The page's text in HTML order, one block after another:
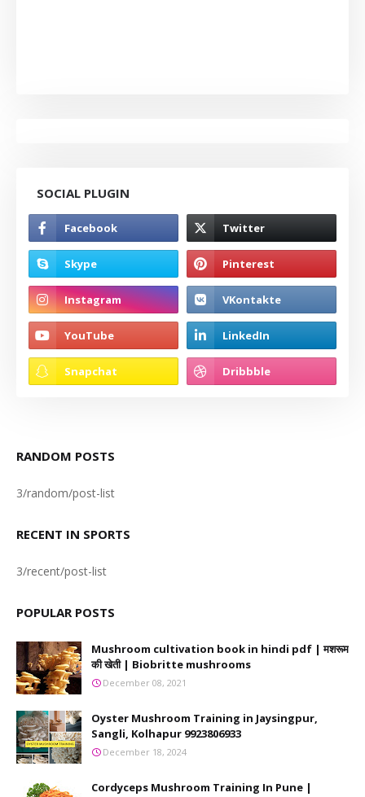
SOCIAL PLUGIN
RANDOM POSTS
3/random/post-list
RECENT IN SPORTS
3/recent/post-list
POPULAR POSTS
Mushroom cultivation book in hindi pdf | मशरूम
की खेती | Biobritte mushrooms
December 08, 2021
Oyster Mushroom Training in Jaysingpur,
Sangli, Kolhapur 9923806933
December 18, 2024
Cordyceps Mushroom Training In Pune |